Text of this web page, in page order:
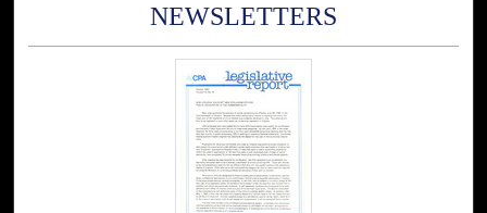
NEWSLETTERS